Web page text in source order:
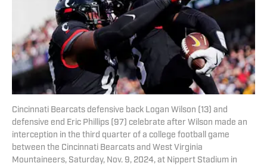
Cincinnati Bearcats defensive back Logan Wilson (13) and
defensive end Eric Phillips (97) celebrate after Wilson made an
interception in the third quarter of a college football game
between the Cincinnati Bearcats and West Virginia
Mountaineers, Saturday, Nov. 9, 2024, at Nippert Stadium in